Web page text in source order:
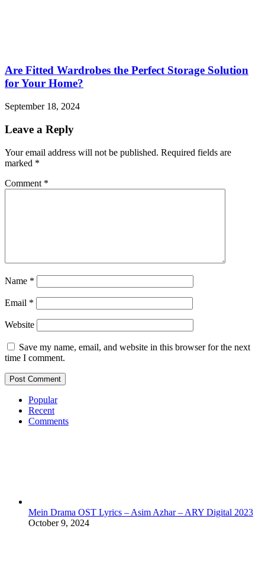
Are Fitted Wardrobes the Perfect Storage Solution
for Your Home?
September 18, 2024
Leave a Reply
Your email address will not be published. Required fields are
marked *
Comment *
Name *
Email *
Website
Save my name, email, and website in this browser for the next
time I comment.
Popular
Recent
Comments
Mein Drama OST Lyrics – Asim Azhar – ARY Digital 2023
October 9, 2024